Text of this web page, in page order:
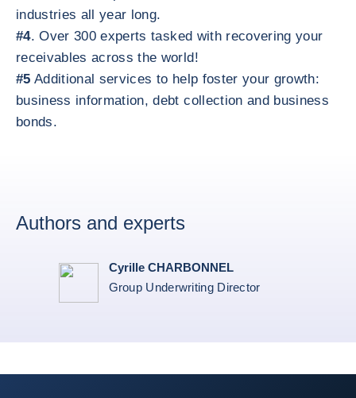
industries all year long.
#4. Over 300 experts tasked with recovering your
receivables across the world!
#5 Additional services to help foster your growth:
business information, debt collection and business
bonds.
Authors and experts
Cyrille CHARBONNEL
Group Underwriting Director